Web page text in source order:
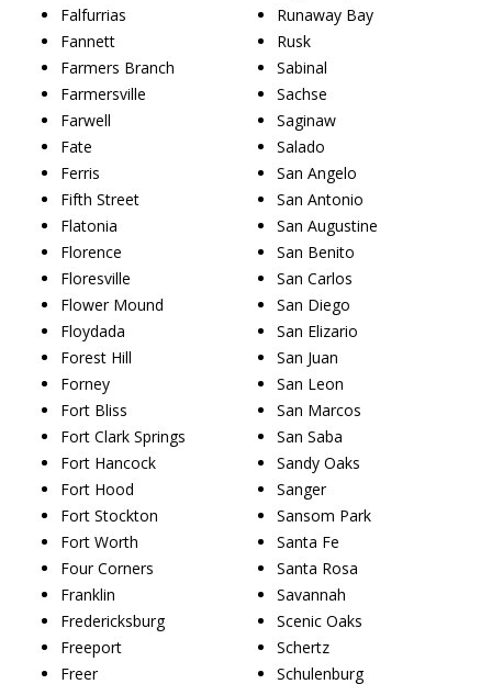
Falfurrias
Fannett
Farmers Branch
Farmersville
Farwell
Fate
Ferris
Fifth Street
Flatonia
Florence
Floresville
Flower Mound
Floydada
Forest Hill
Forney
Fort Bliss
Fort Clark Springs
Fort Hancock
Fort Hood
Fort Stockton
Fort Worth
Four Corners
Franklin
Fredericksburg
Freeport
Freer
Runaway Bay
Rusk
Sabinal
Sachse
Saginaw
Salado
San Angelo
San Antonio
San Augustine
San Benito
San Carlos
San Diego
San Elizario
San Juan
San Leon
San Marcos
San Saba
Sandy Oaks
Sanger
Sansom Park
Santa Fe
Santa Rosa
Savannah
Scenic Oaks
Schertz
Schulenburg